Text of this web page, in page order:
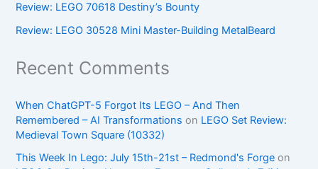
Review: LEGO 70618 Destiny’s Bounty
Review: LEGO 30528 Mini Master-Building MetalBeard
Recent Comments
When ChatGPT-5 Forgot Its LEGO – And Then
Remembered – AI Transformations on LEGO Set Review:
Medieval Town Square (10332)
This Week In Lego: July 15th-21st – Redmond's Forge on